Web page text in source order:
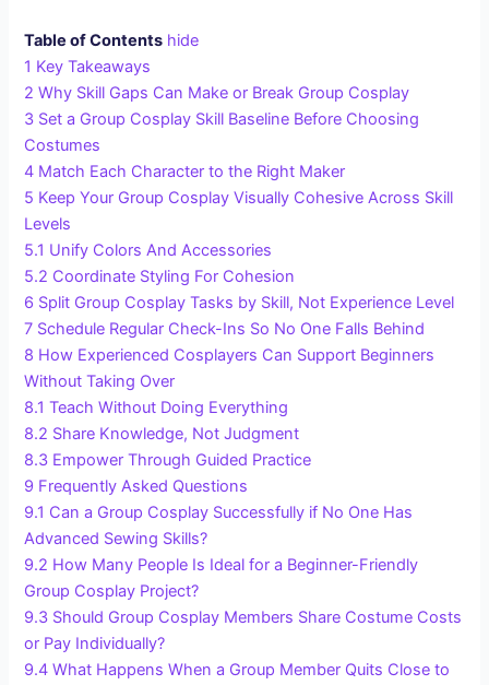
Table of Contents hide
1 Key Takeaways
2 Why Skill Gaps Can Make or Break Group Cosplay
3 Set a Group Cosplay Skill Baseline Before Choosing
Costumes
4 Match Each Character to the Right Maker
5 Keep Your Group Cosplay Visually Cohesive Across Skill
Levels
5.1 Unify Colors And Accessories
5.2 Coordinate Styling For Cohesion
6 Split Group Cosplay Tasks by Skill, Not Experience Level
7 Schedule Regular Check-Ins So No One Falls Behind
8 How Experienced Cosplayers Can Support Beginners
Without Taking Over
8.1 Teach Without Doing Everything
8.2 Share Knowledge, Not Judgment
8.3 Empower Through Guided Practice
9 Frequently Asked Questions
9.1 Can a Group Cosplay Successfully if No One Has
Advanced Sewing Skills?
9.2 How Many People Is Ideal for a Beginner-Friendly
Group Cosplay Project?
9.3 Should Group Cosplay Members Share Costume Costs
or Pay Individually?
9.4 What Happens When a Group Member Quits Close to